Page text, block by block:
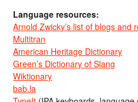
Language resources:
Arnold Zwicky’s list of blogs and
Multitran
American Heritage Dictionary
Green’s Dictionary of Slang
Wiktionary
bab.la